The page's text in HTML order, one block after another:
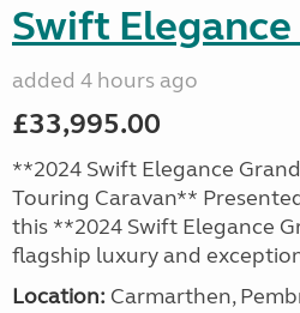
Swift
added 4 hours ago
£33,995.00
**2024 Swift Elegance
Touring Caravan**
this **2024 Swift Elegance
flagship luxury and
Location: Carmarthen,